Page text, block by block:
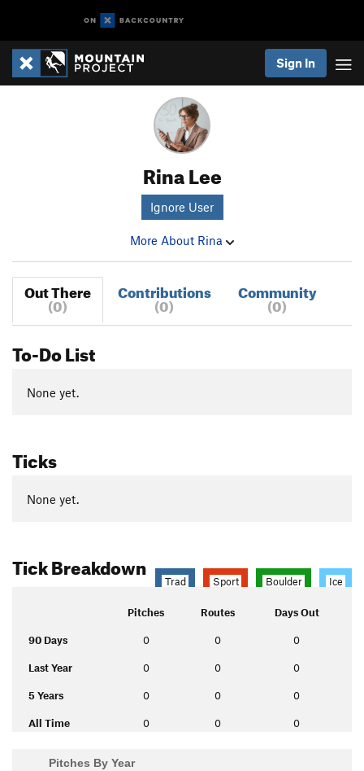
Sign In
Rina Lee
Ignore User
More About Rina
Out There
(0)
Contributions
(0)
Community
(0)
To-Do List
None yet.
Ticks
None yet.
Tick Breakdown
Trad Sport Boulder Ice
Pitches Routes Days Out
90 Days 0 0 0
Last Year 0 0 0
5 Years 0 0 0
All Time 0 0 0
Pitches By Year